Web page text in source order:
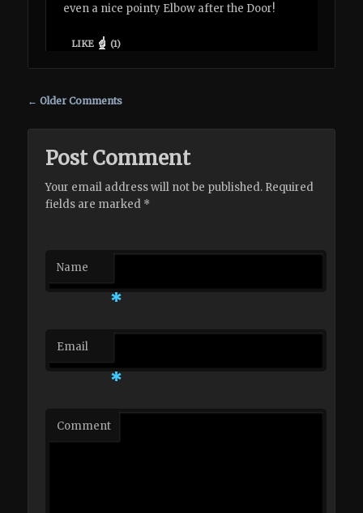
even a nice pointy Elbow after the Door!
LIKE (1)
Comment navigation
← Older Comments
Post Comment
Your email address will not be published. Required
fields are marked *
Name
*
Email
*
Comment